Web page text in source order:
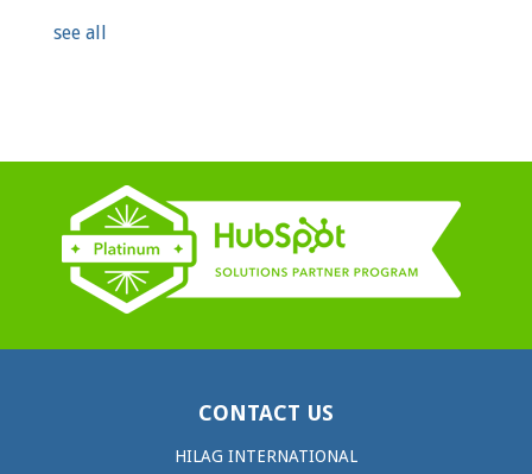
see all
CONTACT US
HILAG INTERNATIONAL